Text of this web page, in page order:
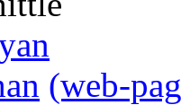
(web-